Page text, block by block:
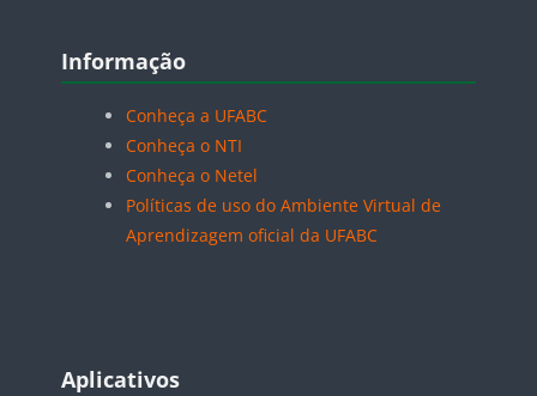
Blocos
Informação
Conheça a UFABC
Conheça o NTI
Conheça o Netel
Políticas de uso do Ambiente Virtual de
Aprendizagem oficial da UFABC
Blocos
Aplicativos